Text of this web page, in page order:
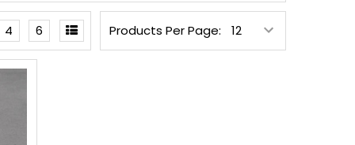
Products Per Page:
4 6